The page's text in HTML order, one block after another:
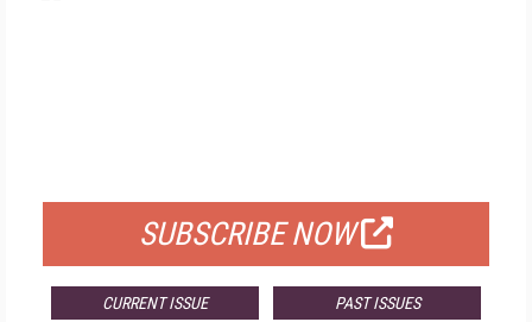
SUBSCRIBE NOW
CURRENT ISSUE PAST ISSUES